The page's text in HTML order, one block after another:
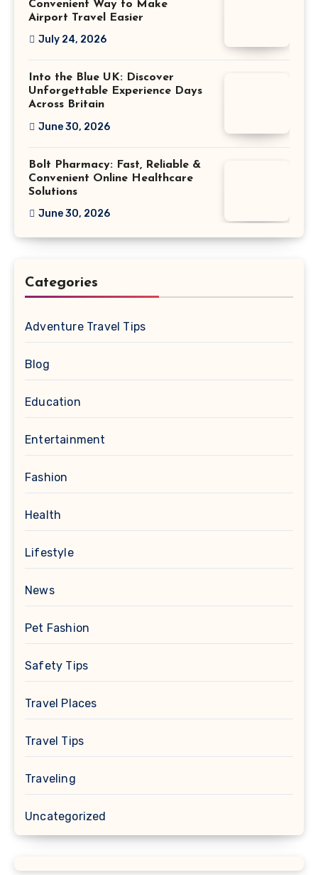
Convenient Way to Make
Airport Travel Easier
July 24, 2026
Into the Blue UK: Discover
Unforgettable Experience Days
Across Britain
June 30, 2026
Bolt Pharmacy: Fast, Reliable &
Convenient Online Healthcare
Solutions
June 30, 2026
Categories
Adventure Travel Tips
Blog
Education
Entertainment
Fashion
Health
Lifestyle
News
Pet Fashion
Safety Tips
Travel Places
Travel Tips
Traveling
Uncategorized